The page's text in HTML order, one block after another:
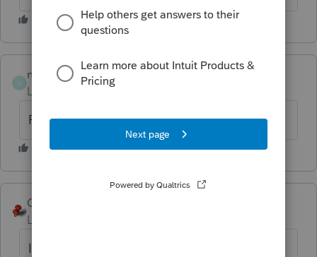
N
numbers AUTHOR
Level 2 Forum|Forum|6 years ago
Proseries Professional
George4Tacks
Level 15
It would be so nice if Intuit would lose the